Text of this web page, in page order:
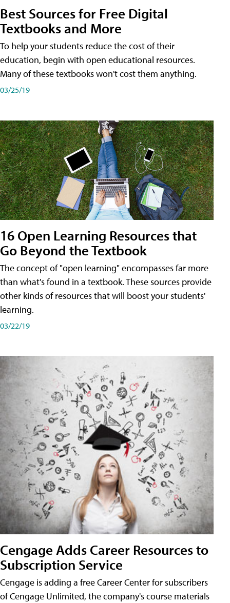
Best Sources for Free Digital
Textbooks and More
To help your students reduce the cost of their
education, begin with open educational resources.
Many of these textbooks won't cost them anything.
03/25/19
16 Open Learning Resources that
Go Beyond the Textbook
The concept of "open learning" encompasses far more
than what's found in a textbook. These sources provide
other kinds of resources that will boost your students'
learning.
03/22/19
Cengage Adds Career Resources to
Subscription Service
Cengage is adding a free Career Center for subscribers
of Cengage Unlimited, the company's course materials